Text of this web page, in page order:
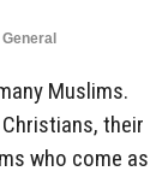
General
Muslims.
their
who come as